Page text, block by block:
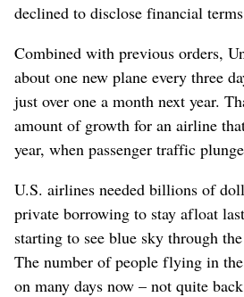
declined to disclose financial
Combined with previous orders,
about one new plane every three
just over one a month next year.
amount of growth for an airline
year, when passenger traffic
U.S. airlines needed billions of
private borrowing to stay afloat
starting to see blue sky through
The number of people flying in
on many days now – not quite